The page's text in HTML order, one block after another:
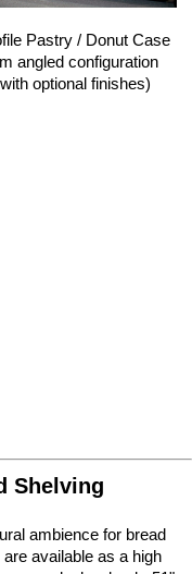
Pastry / Donut Case
angled configuration
optional finishes)
Shelving
ambience for bread
available as a high